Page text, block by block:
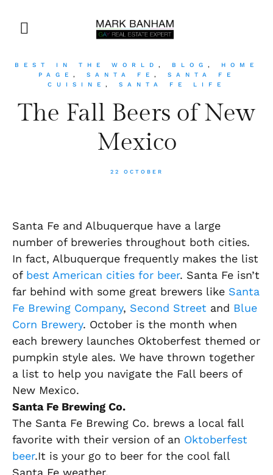
BEST IN THE WORLD , BLOG , HOME
PAGE
, SANTA FE , SANTA FE
CUISINE , SANTA FE LIFE
The Fall Beers of New
Mexico
22 OCTOBER
Santa Fe and Albuquerque have a large
number of breweries throughout both cities.
In fact, Albuquerque frequently makes the list
ofbest American cities for beer. Santa Fe isn’t
far behind with some great brewers like Santa
Fe Brewing Company, Second Street and Blue
Corn Brewery. October is the month when
each brewery launches Oktoberfest themed or
pumpkin style ales. We have thrown together
a list to help you navigate the Fall beers of
New Mexico.
Santa Fe Brewing Co.
The Santa Fe Brewing Co. brews a local fall
favorite with their version of an Oktoberfest
beer.It is your go to beer for the cool fall
Santa Fe weather.